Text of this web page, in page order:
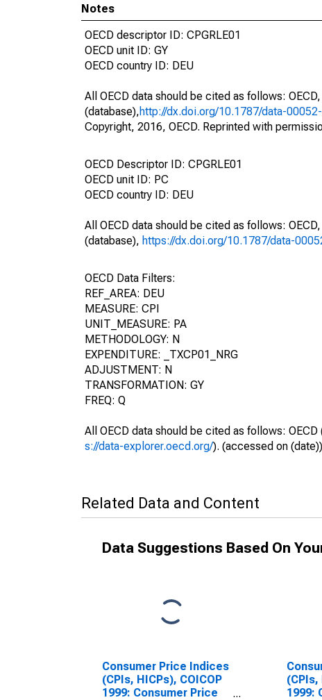
Notes
OECD descriptor ID: CPGRLE01
OECD unit ID: GY
OECD country ID: DEU
All OECD data should be cited as follows:
(database),http://dx.doi.org/10.1787/data-
Copyright, 2016, OECD. Reprinted with
OECD Descriptor ID: CPGRLE01
OECD unit ID: PC
OECD country ID: DEU
All OECD data should be cited as follows:
(database), https://dx.doi.org/10.1787/data-
OECD Data Filters:
REF_AREA: DEU
MEASURE: CPI
UNIT_MEASURE: PA
METHODOLOGY: N
EXPENDITURE: _TXCP01_NRG
ADJUSTMENT: N
TRANSFORMATION: GY
FREQ: Q
All OECD data should be cited as follows:
s://data-explorer.oecd.org/). (accessed on
Related Data and Content
Data Suggestions Based On
Consumer Price Indices
(CPIs, HICPs), COICOP
1999: Consumer Price
(CPIs,
1999: